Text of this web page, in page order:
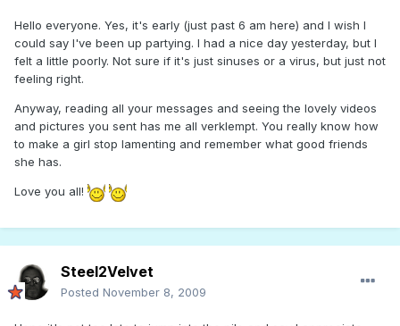
Hello everyone. Yes, it's early (just past 6 am here) and I wish I
could say I've been up partying. I had a nice day yesterday, but I
felt a little poorly. Not sure if it's just sinuses or a virus, but just not
feeling right.
Anyway, reading all your messages and seeing the lovely videos
and pictures you sent has me all verklempt. You really know how
to make a girl stop lamenting and remember what good friends
she has.
Love you all!
Steel2Velvet
Posted November 8, 2009